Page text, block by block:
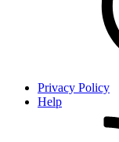
Privacy Policy
Help